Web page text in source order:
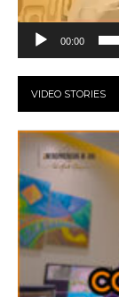
00:00
VIDEO STORIES